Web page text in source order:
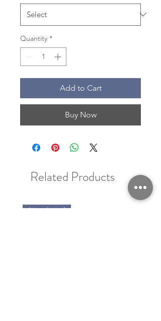
Quantity *
Add to Cart
Buy Now
Related Products
New Arrival